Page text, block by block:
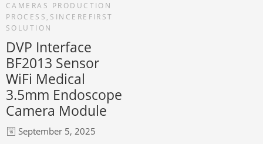
CAMERAS PRODUCTION
PROCESS , SINCEREFIRST
SOLUTION
DVP Interface
BF2013 Sensor
WiFi Medical
3.5mm Endoscope
Camera Module
September 5, 2025